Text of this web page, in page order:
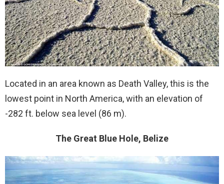
Located in an area known as Death Valley, this is the
lowest point in North America, with an elevation of
-282 ft. below sea level (86 m).
The Great Blue Hole, Belize